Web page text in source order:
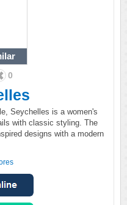
0
Seychelles is a women's
with classic styling. The
designs with a modern